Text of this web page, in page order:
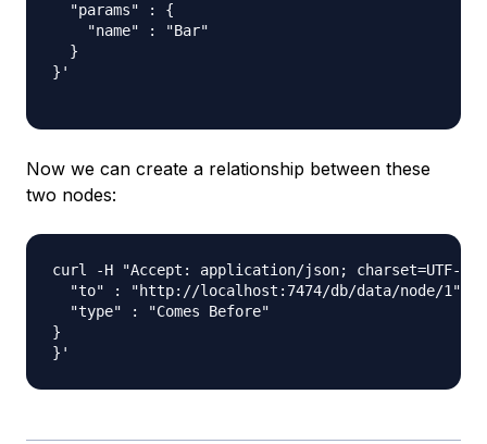
  "params" : {
    "name" : "Bar"
  }
}'
Now we can create a relationship between these
two nodes:
curl -H "Accept: application/json; charset=UTF-
  "to" : "http://localhost:7474/db/data/node/1",
  "type" : "Comes Before"
}